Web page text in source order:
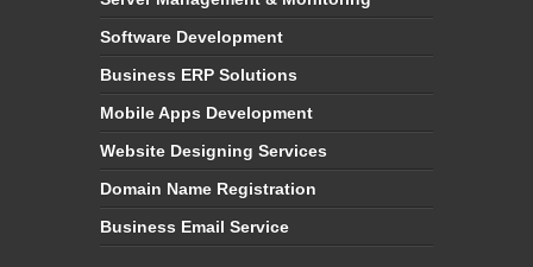
Software Development
Business ERP Solutions
Mobile Apps Development
Website Designing Services
Domain Name Registration
Business Email Service